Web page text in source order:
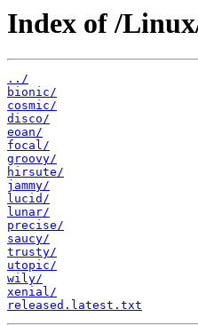
Index of /
../
bionic/
cosmic/
disco/
eoan/
focal/
groovy/
hirsute/
jammy/
lucid/
lunar/
precise/
saucy/
trusty/
utopic/
wily/
xenial/
released.latest.txt